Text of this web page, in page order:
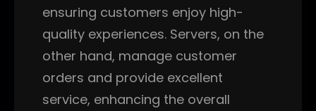
ensuring customers enjoy high-
quality experiences. Servers, on the
other hand, manage customer
orders and provide excellent
service, enhancing the overall